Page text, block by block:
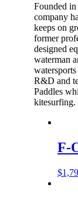
Founded in
company
keeps on
former
designed
waterman
R&D and
Paddles
kitesurfing.
F-
$